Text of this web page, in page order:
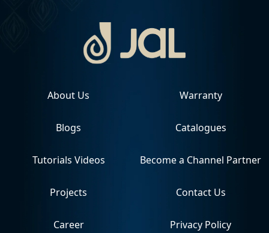
About Us
Blogs
Tutorials Videos
Projects
Career
Warranty
Catalogues
Become a Channel Partner
Contact Us
Privacy Policy